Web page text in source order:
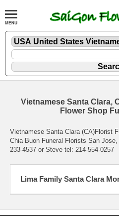
Vietnamese Santa Clara,
Flower Shop
Vietnamese Santa Clara (CA)Florist
Chia Buon Funeral Florists San
233-4537 or Steve tel: 214-554-0257
Lima Family Santa Clara